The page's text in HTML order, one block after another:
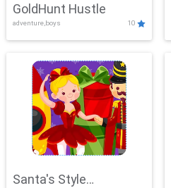
GoldHunt Hustle
adventure,boys 10
Santa's Style